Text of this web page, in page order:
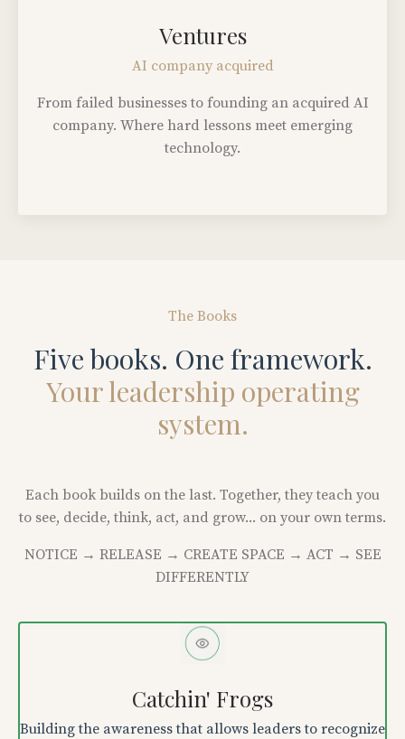
Ventures
AI company acquired
From failed businesses to founding an acquired AI
company. Where hard lessons meet emerging
technology.
The Books
Five books. One framework.
Your leadership operating
system.
Each book builds on the last. Together, they teach you
to see, decide, think, act, and grow... on your own terms.
NOTICE → RELEASE → CREATE SPACE → ACT → SEE
DIFFERENTLY
Catchin' Frogs
Building the awareness that allows leaders to recognize